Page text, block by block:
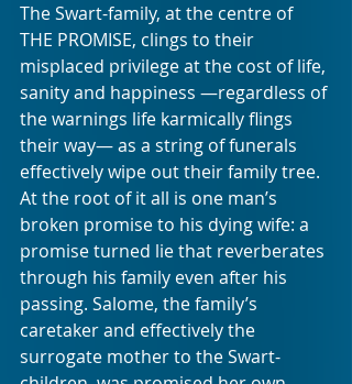
The Swart-family, at the centre of
THE PROMISE, clings to their
misplaced privilege at the cost of life,
sanity and happiness —regardless of
the warnings life karmically flings
their way— as a string of funerals
effectively wipe out their family tree.
At the root of it all is one man’s
broken promise to his dying wife: a
promise turned lie that reverberates
through his family even after his
passing. Salome, the family’s
caretaker and effectively the
surrogate mother to the Swart-